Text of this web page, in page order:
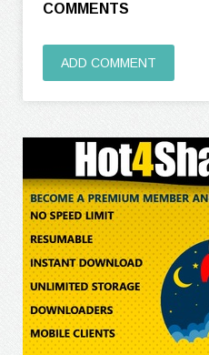
COMMENTS
ADD COMMENT